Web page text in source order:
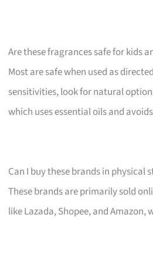
Are these fragrances safe for kids
Most are safe when used as
sensitivities, look for natural
which uses essential oils and
Can I buy these brands in physical
These brands are primarily sold
like Lazada, Shopee, and Amazon,